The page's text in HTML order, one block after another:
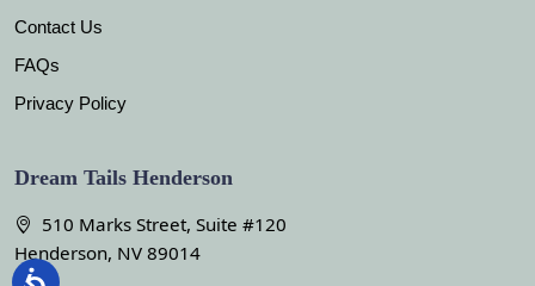
Contact Us
FAQs
Privacy Policy
Dream Tails Henderson
510 Marks Street, Suite #120
Henderson, NV 89014